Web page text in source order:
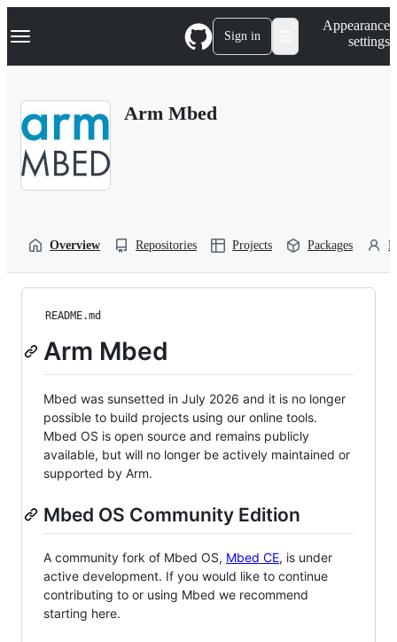
k
p
Navigation Menu Sign in
Appearance
settings
Arm Mbed
Overview Repositories Projects Packages
README.md
Arm Mbed
Mbed was sunsetted in July 2026 and it is no longer
possible to build projects using our online tools.
Mbed OS is open source and remains publicly
available, but will no longer be actively maintained or
supported by Arm.
Mbed OS Community Edition
A community fork of Mbed OS, Mbed CE, is under
active development. If you would like to continue
contributing to or using Mbed we recommend
starting here.